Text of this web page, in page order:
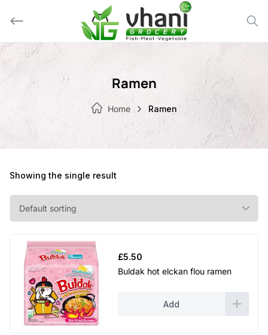
Ramen
Home Ramen
Showing the single result
£5.50
Buldak hot elckan flou ramen
Add